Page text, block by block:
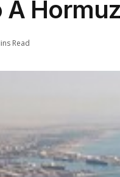
A
Read